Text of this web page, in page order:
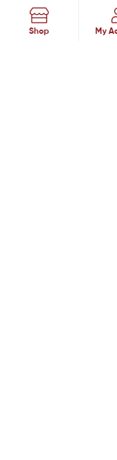
Shop My